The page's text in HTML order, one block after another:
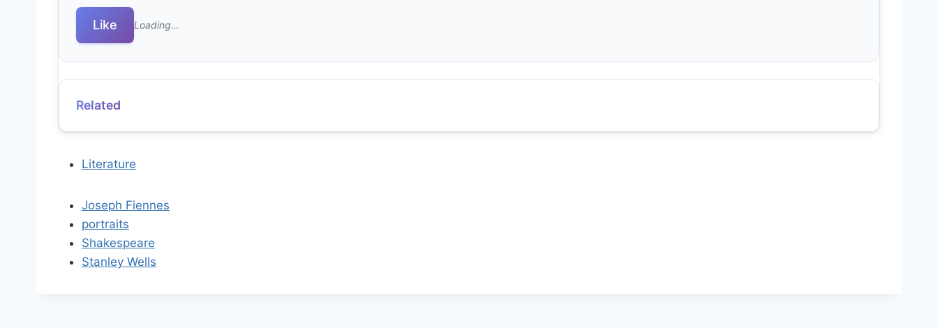
Like Loading…
Related
Literature
Joseph Fiennes
portraits
Shakespeare
Stanley Wells